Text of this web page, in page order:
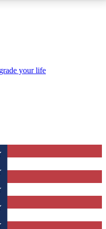
Guide Club enter
you a confirmation and
keep you updated on
your life